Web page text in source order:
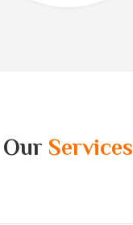
Our Services